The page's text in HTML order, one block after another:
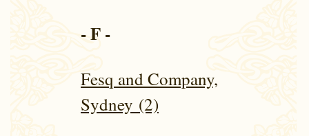
- F -
Fesq and Company,
Sydney (2)